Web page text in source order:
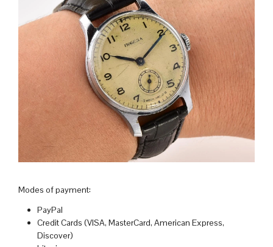
Modes of payment:
PayPal
Credit Cards (VISA, MasterCard, American Express,
Discover)